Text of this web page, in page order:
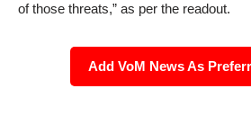
of those threats,” as per the readout.
Add VoM News As